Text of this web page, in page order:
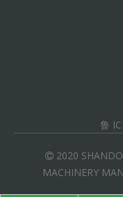
鲁
 2020
MACHINERY